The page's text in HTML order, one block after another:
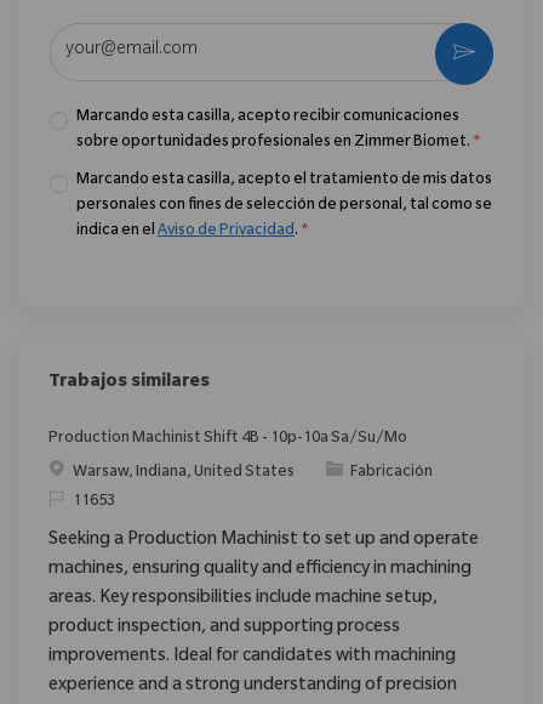
Introduzca la dirección de correo electrónico (obligatorio)
Marcando esta casilla, acepto recibir comunicaciones
sobre oportunidades profesionales en Zimmer Biomet. *
Marcando esta casilla, acepto el tratamiento de mis datos
personales con fines de selección de personal, tal como se
indica en el Aviso de Privacidad. *
Activar
Trabajos similares
Production Machinist Shift 4B - 10p-10a Sa/Su/Mo
Ubicación
Warsaw, Indiana, United States Categoría
Fabricación
ReqId11653
Seeking a Production Machinist to set up and operate
machines, ensuring quality and efficiency in machining
areas. Key responsibilities include machine setup,
product inspection, and supporting process
improvements. Ideal for candidates with machining
experience and a strong understanding of precision